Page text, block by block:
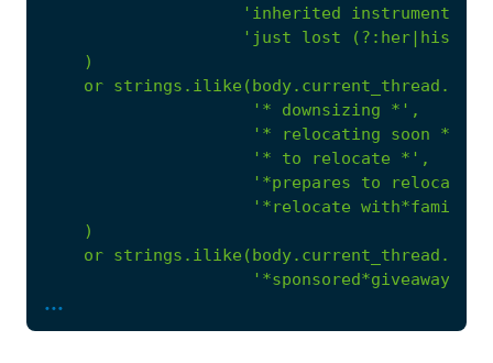
'inherited instruments'
'just lost
)
or
'* downsizing *' ,
'* relocating soon *'
'* to relocate *' ,
'*prepares to relocate*'
'*relocate with*family*'
)
or
'*sponsored*giveaway*'
'* generously offering
...